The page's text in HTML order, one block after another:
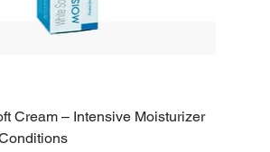
Cream – Intensive Moisturizer